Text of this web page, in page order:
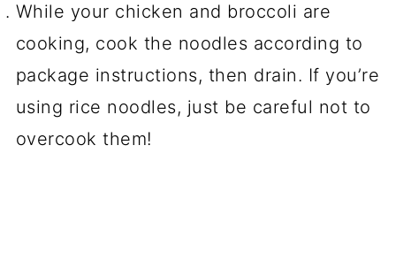
While your chicken and broccoli are
cooking, cook the noodles according to
package instructions, then drain. If you’re
using rice noodles, just be careful not to
overcook them!